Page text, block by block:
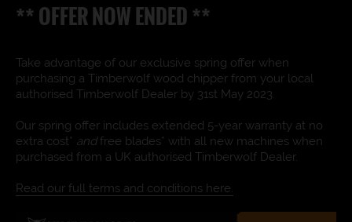
** OFFER NOW ENDED **
Take advantage of our exclusive spring offer when
purchasing a Timberwolf wood chipper from your local
authorised Timberwolf Dealer by 31st May 2023.
Our spring offer includes extended 5-year warranty at no
extra cost* andfree blades* with all new machines when
purchased from a UK authorised Timberwolf Dealer.
Read our full terms and conditions here.